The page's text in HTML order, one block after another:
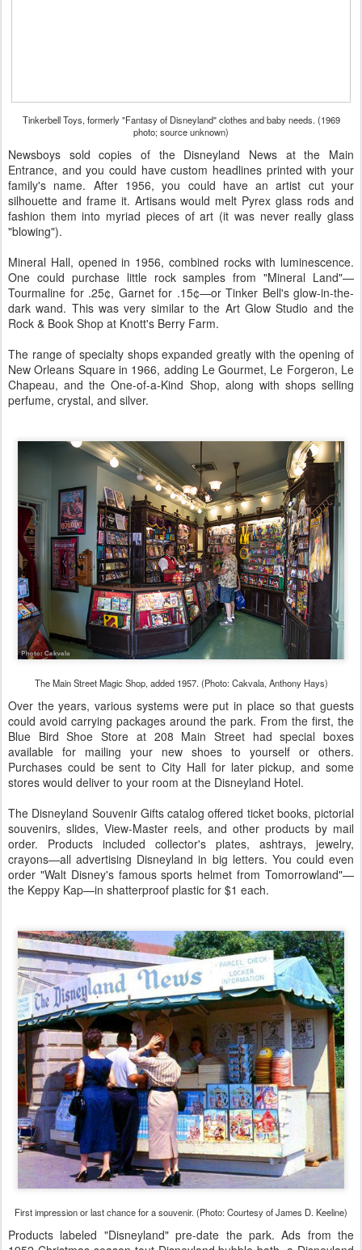
Tinkerbell Toys, formerly "Fantasy of Disneyland" clothes and baby needs. (1969
photo; source unknown)
Newsboys sold copies of the Disneyland News at the Main
Entrance, and you could have custom headlines printed with your
family's name. After 1956, you could have an artist cut your
silhouette and frame it. Artisans would melt Pyrex glass rods and
fashion them into myriad pieces of art (it was never really glass
"blowing").
Mineral Hall, opened in 1956, combined rocks with luminescence.
One could purchase little rock samples from "Mineral Land"—
Tourmaline for .25¢, Garnet for .15¢—or Tinker Bell's glow-in-the-
dark wand. This was very similar to the Art Glow Studio and the
Rock & Book Shop at Knott's Berry Farm.
The range of specialty shops expanded greatly with the opening of
New Orleans Square in 1966, adding Le Gourmet, Le Forgeron, Le
Chapeau, and the One-of-a-Kind Shop, along with shops selling
perfume, crystal, and silver.
The Main Street Magic Shop, added 1957. (Photo: Cakvala, Anthony Hays)
Over the years, various systems were put in place so that guests
could avoid carrying packages around the park. From the first, the
Blue Bird Shoe Store at 208 Main Street had special boxes
available for mailing your new shoes to yourself or others.
Purchases could be sent to City Hall for later pickup, and some
stores would deliver to your room at the Disneyland Hotel.
The Disneyland Souvenir Gifts catalog offered ticket books, pictorial
souvenirs, slides, View-Master reels, and other products by mail
order. Products included collector's plates, ashtrays, jewelry,
crayons—all advertising Disneyland in big letters. You could even
order "Walt Disney's famous sports helmet from Tomorrowland"—
the Keppy Kap—in shatterproof plastic for $1 each.
First impression or last chance for a souvenir. (Photo: Courtesy of James D. Keeline)
Products labeled "Disneyland" pre-date the park. Ads from the